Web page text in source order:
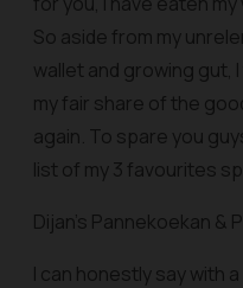
So aside from my
wallet and growing gut, I
my fair share of the
again. To spare you
list of my 3 favourites
Dijan’s Pannekoekan &
I can honestly say with